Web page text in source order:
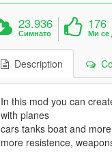
23.936
Симнато
176
Ми се
Description
In this mod you can
with planes
cars tanks boat and
more resistence,